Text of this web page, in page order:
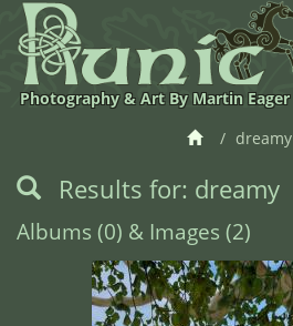
Photography & Art By Martin Eager
dreamy
Results for: dreamy
Albums (0) & Images (2)